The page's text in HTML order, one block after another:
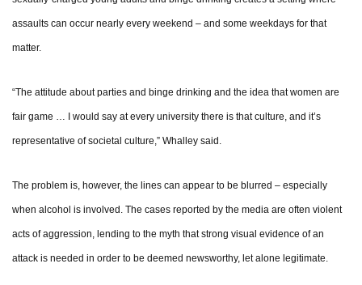
assaults can occur nearly every weekend – and some weekdays for that
matter.
“The attitude about parties and binge drinking and the idea that women are
fair game … I would say at every university there is that culture, and it’s
representative of societal culture,” Whalley said.
The problem is, however, the lines can appear to be blurred – especially
when alcohol is involved. The cases reported by the media are often violent
acts of aggression, lending to the myth that strong visual evidence of an
attack is needed in order to be deemed newsworthy, let alone legitimate.